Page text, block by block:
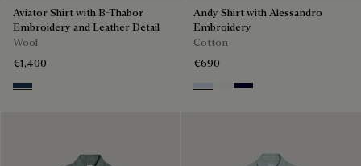
Aviator Shirt with B-Thabor
Embroidery and Leather Detail
Wool
€1,400
Winter Blue & Valley Green
Andy Shirt with Alessandro
Embroidery
Cotton
€690
Sky BlueBlanc Optique
Nero Blue